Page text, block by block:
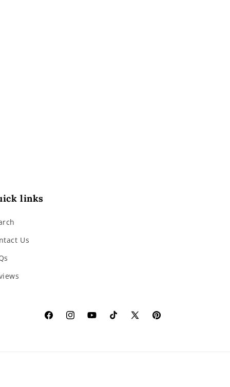
links
Us
FacebookInstagramYouTubeTikTokX
Pinterest